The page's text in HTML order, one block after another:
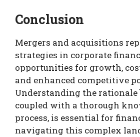
Conclusion
Mergers and acquisitions
strategies in corporate
opportunities for growth,
and enhanced competitive
Understanding the rationale
coupled with a thorough
process, is essential for
navigating this complex